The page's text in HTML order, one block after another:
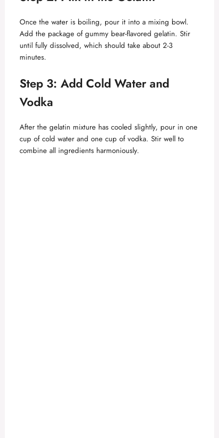
Once the water is boiling, pour it into a mixing bowl.
Add the package of gummy bear-flavored gelatin. Stir
until fully dissolved, which should take about 2-3
minutes.
Step 3: Add Cold Water and
Vodka
After the gelatin mixture has cooled slightly, pour in one
cup of cold water and one cup of vodka. Stir well to
combine all ingredients harmoniously.